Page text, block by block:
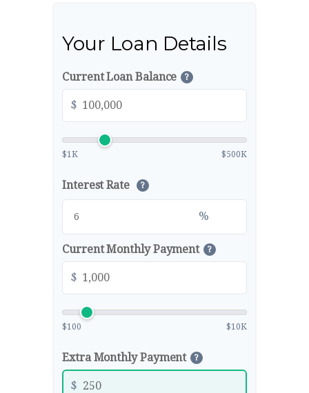
Your Loan Details
Current Loan Balance ?
$
$1K $500K
Interest Rate ?
%
Current Monthly Payment ?
$
$100 $10K
Extra Monthly Payment ?
$